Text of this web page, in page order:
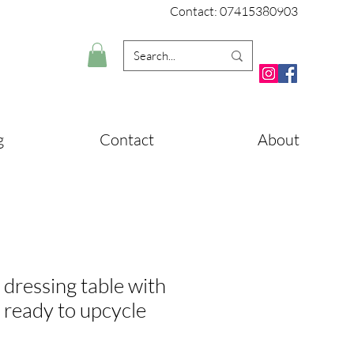
Contact: 07415380903
Contact About
table with
to upcycle